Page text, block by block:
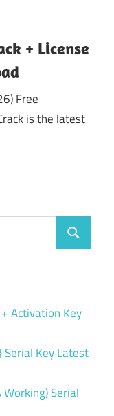
+ License
Free
is the latest
Search
Activation Key
Serial Key Latest
Serial